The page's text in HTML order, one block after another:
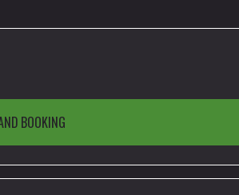
BOOKING